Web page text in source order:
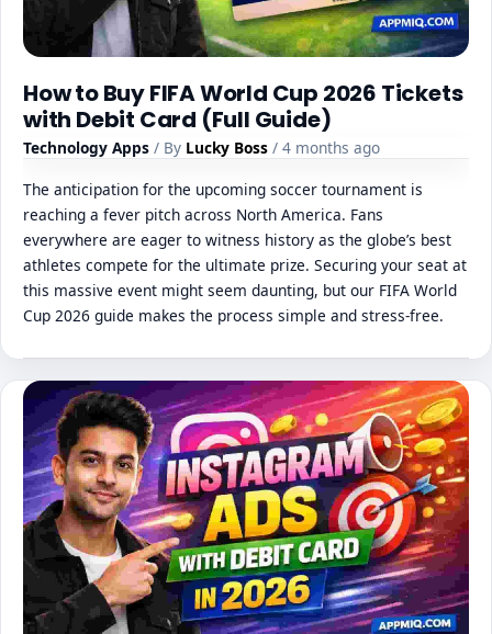
How to Buy FIFA World Cup 2026 Tickets
with Debit Card (Full Guide)
Technology Apps / By Lucky Boss / 4 months ago
The anticipation for the upcoming soccer tournament is
reaching a fever pitch across North America. Fans
everywhere are eager to witness history as the globe’s best
athletes compete for the ultimate prize. Securing your seat at
this massive event might seem daunting, but our FIFA World
Cup 2026 guide makes the process simple and stress-free.